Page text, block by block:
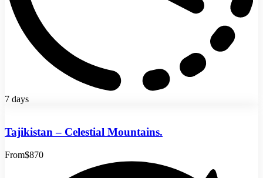
7 days
Tajikistan – Celestial Mountains.
From$870